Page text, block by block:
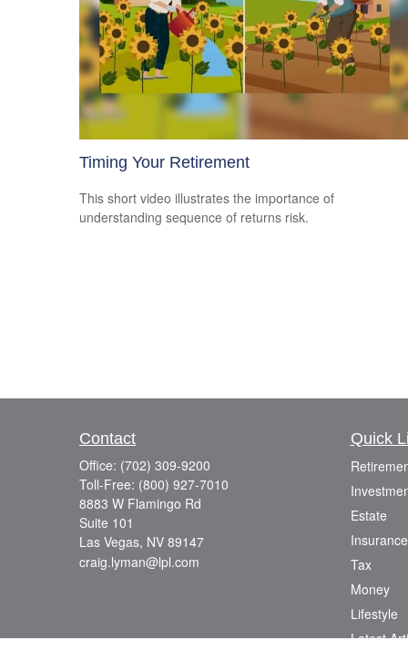
Timing Your Retirement
This short video illustrates the importance of
understanding sequence of returns risk.
Contact
Office: (702) 309-9200
Toll-Free: (800) 927-7010
8883 W Flamingo Rd
Suite 101
Las Vegas, NV 89147
craig.lyman@lpl.com
Quick
Estate
Insurance
Tax
Money
Lifestyle
Latest